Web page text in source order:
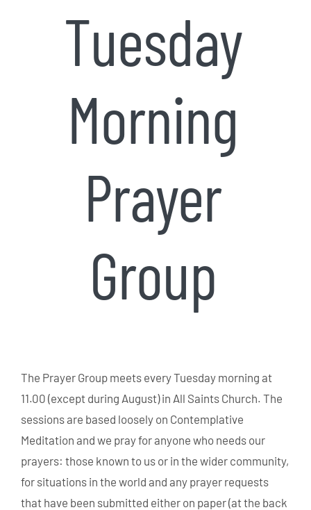
Tuesday
Morning
Prayer
Group
The Prayer Group meets every Tuesday morning at
11.00 (except during August) in All Saints Church. The
sessions are based loosely on Contemplative
Meditation and we pray for anyone who needs our
prayers: those known to us or in the wider community,
for situations in the world and any prayer requests
that have been submitted either on paper (at the back